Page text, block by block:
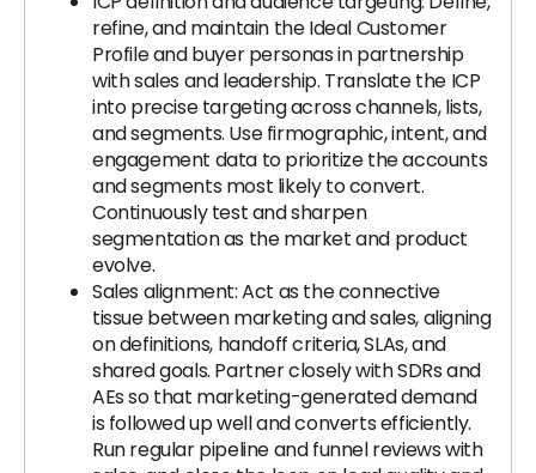
refine, and maintain the Ideal Customer
Profile and buyer personas in partnership
with sales and leadership. Translate the ICP
into precise targeting across channels, lists,
and segments. Use firmographic, intent, and
engagement data to prioritize the accounts
and segments most likely to convert.
Continuously test and sharpen
segmentation as the market and product
evolve.
Sales alignment: Act as the connective
tissue between marketing and sales, aligning
on definitions, handoff criteria, SLAs, and
shared goals. Partner closely with SDRs and
AEs so that marketing-generated demand
is followed up well and converts efficiently.
Run regular pipeline and funnel reviews with